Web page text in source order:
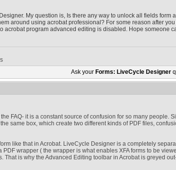
My question is, Is there any way to unlock all fields form
around using acrobat professional? For some reason after
acrobat program advanced editing is disabled. Hope someone
Ask your Forms: LiveCycle Designer
FAQ- it is a constant source of confusion for so many people.
same box, which create two different kinds of PDF files,
like that in Acrobat. LiveCycle Designer is a completely
PDF wrapper ( the wrapper is what enables XFA forms to be
That is why the Advanced Editing toolbar in Acrobat is greyed